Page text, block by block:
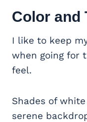
Color and
I like to keep
when going for
feel.
Shades of
serene